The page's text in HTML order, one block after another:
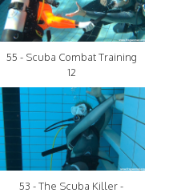
55 - Scuba Combat Training
12
53 - The Scuba Killer -